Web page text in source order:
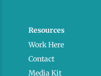
Resources
Work Here
Contact
Media Kit